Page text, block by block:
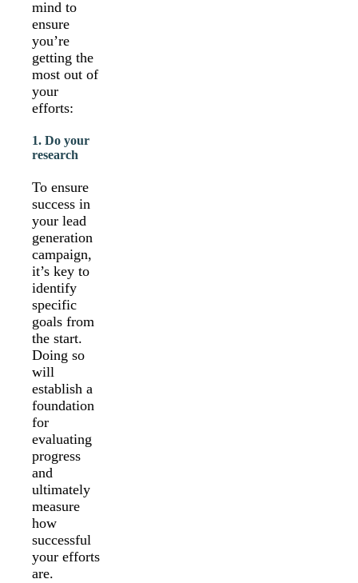
mind to
ensure
you’re
getting the
most out of
your
efforts:
1. Do your
research
To ensure
success in
your lead
generation
campaign,
it’s key to
identify
specific
goals from
the start.
Doing so
will
establish a
foundation
for
evaluating
progress
and
ultimately
measure
how
successful
your efforts
are.